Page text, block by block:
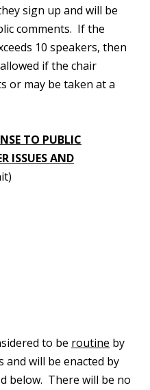
sign up and will be
comments. If the
10 speakers, then
if the chair
or may be taken at a
TO PUBLIC
ISSUES AND
to be routine by
and will be enacted by
below. There will be no